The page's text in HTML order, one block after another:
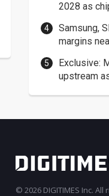
2028 as
Samsung,
margins
Exclusive:
upstream
© 2026 DIGITIMES Inc.